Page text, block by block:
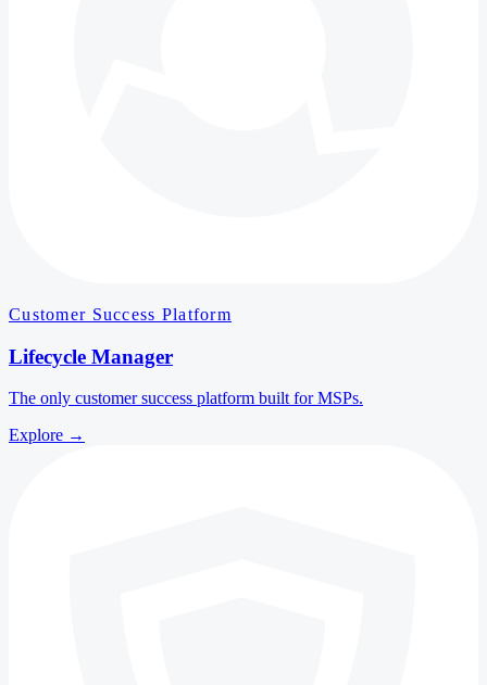
Customer Success Platform
Lifecycle Manager
The only customer success platform built for MSPs.
Explore →